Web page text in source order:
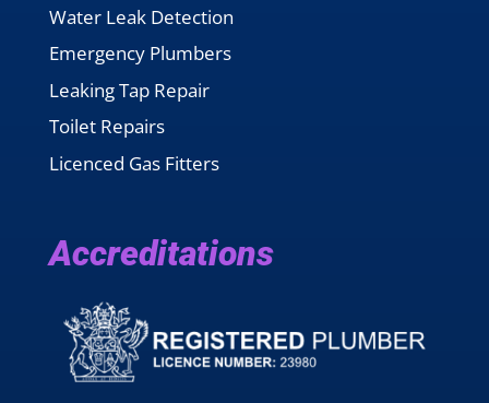
Water Leak Detection
Emergency Plumbers
Leaking Tap Repair
Toilet Repairs
Licenced Gas Fitters
Accreditations